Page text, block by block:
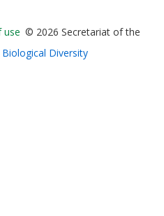
Bioland
-
use © 2026 Secretariat of the
Diversity